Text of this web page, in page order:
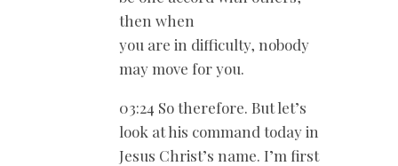
then when
you are in difficulty, nobody
may move for you.
03:24 So therefore. But let’s
look at his command today in
Jesus Christ’s name. I’m first